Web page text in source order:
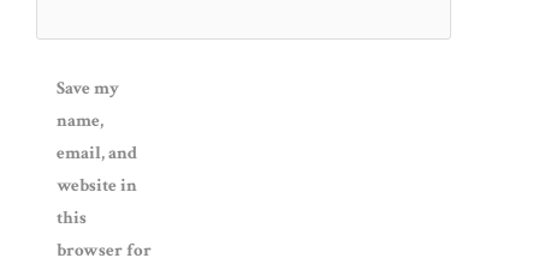
Save my
name,
email, and
website in
this
browser for